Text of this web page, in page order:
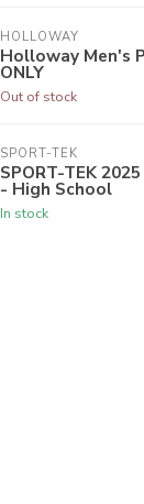
HOLLOWAY
Holloway Men's
ONLY
Out of stock
SPORT-TEK
SPORT-TEK
- High School
In stock